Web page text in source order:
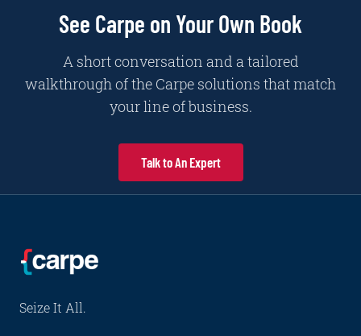
See Carpe on Your Own Book
A short conversation and a tailored
walkthrough of the Carpe solutions that match
your line of business.
Talk to An Expert
Seize It All.